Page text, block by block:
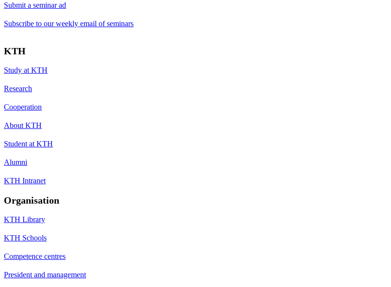
Submit a seminar ad
Subscribe to our weekly email of seminars
KTH
Study at KTH
Research
Cooperation
About KTH
Student at KTH
Alumni
KTH Intranet
Organisation
KTH Library
KTH Schools
Competence centres
President and management